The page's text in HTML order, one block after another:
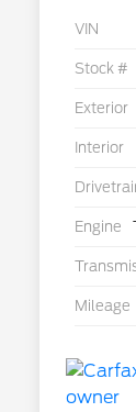
VIN
Stock #
Exterior
Interior
Engine
Mileage